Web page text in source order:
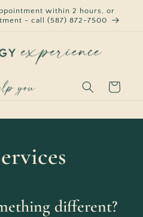
within 2 hours, or
- call (587) 872-7500
Cart
different?